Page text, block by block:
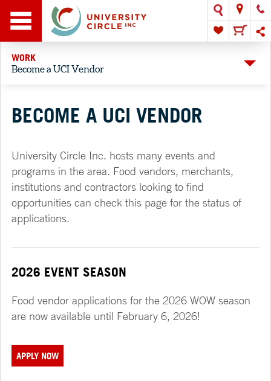
WORK
Become a UCI Vendor
BECOME A UCI VENDOR
University Circle Inc. hosts many events and
programs in the area. Food vendors, merchants,
institutions and contractors looking to find
opportunities can check this page for the status of
applications.
2026 EVENT SEASON
Food vendor applications for the 2026 WOW season
are now available until February 6, 2026!
APPLY NOW